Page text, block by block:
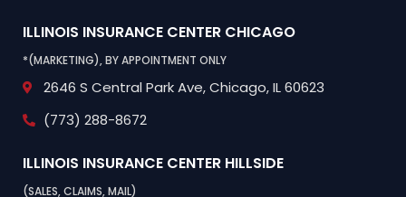
ILLINOIS INSURANCE CENTER CHICAGO
*(MARKETING), BY APPOINTMENT ONLY
2646 S Central Park Ave,Chicago, IL 60623
(773) 288-8672
ILLINOIS INSURANCE CENTER HILLSIDE
(SALES, CLAIMS, MAIL)